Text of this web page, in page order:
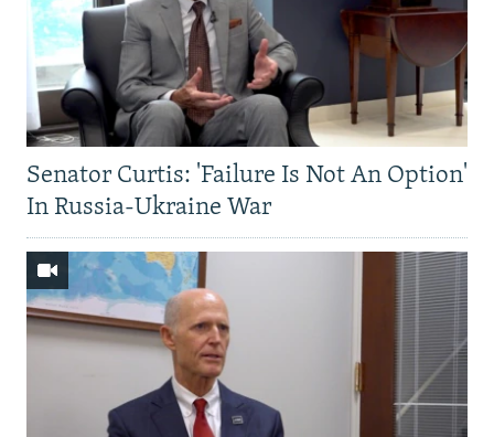
Senator Curtis: 'Failure Is Not An Option'
In Russia-Ukraine War